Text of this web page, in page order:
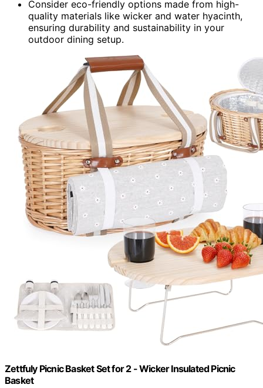
Consider eco-friendly options made from high-
quality materials like wicker and water hyacinth,
ensuring durability and sustainability in your
outdoor dining setup.
Zettfuly Picnic Basket Set for 2 - Wicker Insulated Picnic
Basket